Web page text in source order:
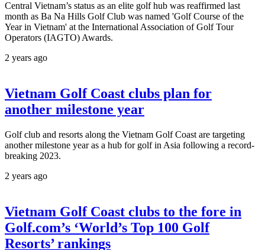
Central Vietnam’s status as an elite golf hub was reaffirmed last
month as Ba Na Hills Golf Club was named 'Golf Course of the
Year in Vietnam' at the International Association of Golf Tour
Operators (IAGTO) Awards.
2 years ago
Vietnam Golf Coast clubs plan for
another milestone year
Golf club and resorts along the Vietnam Golf Coast are targeting
another milestone year as a hub for golf in Asia following a record-
breaking 2023.
2 years ago
Vietnam Golf Coast clubs to the fore in
Golf.com’s ‘World’s Top 100 Golf
Resorts’ rankings